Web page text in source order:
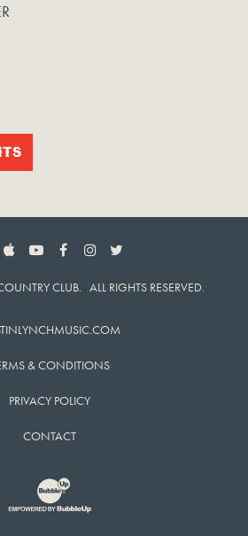
APPLE MUSIC
YOUTUBE
FACEBOOKINSTAGRAM
CLUB. ALL RIGHTS RESERVED.
& CONDITIONS
PRIVACY POLICY
CONTACT